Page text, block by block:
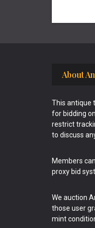
About
This antique
for bidding
restrict
to discuss
Members
proxy bid
We auction
those user
mint